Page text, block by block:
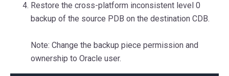
Restore the cross-platform inconsistent level 0
backup of the source PDB on the destination CDB.
Note: Change the backup piece permission and
ownership to Oracle user.